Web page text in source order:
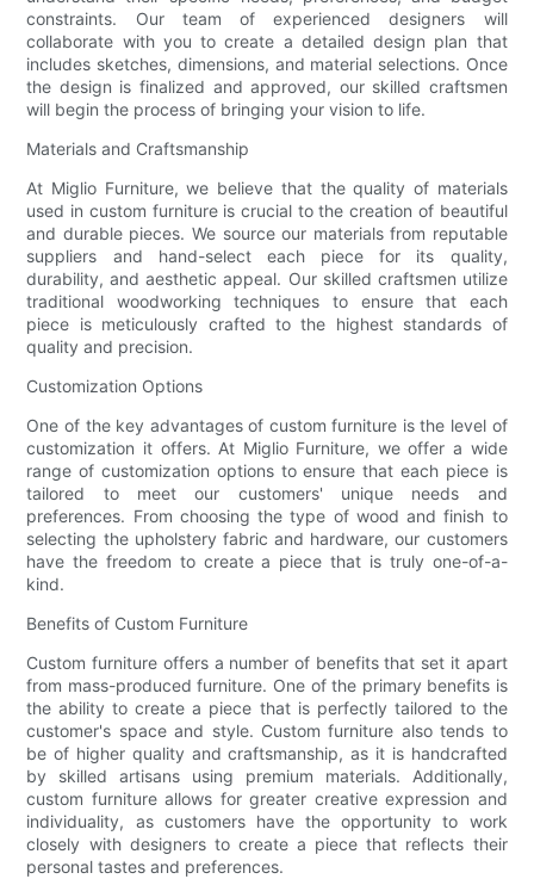
constraints. Our team of experienced designers will
collaborate with you to create a detailed design plan that
includes sketches, dimensions, and material selections. Once
the design is finalized and approved, our skilled craftsmen
will begin the process of bringing your vision to life.
Materials and Craftsmanship
At Miglio Furniture, we believe that the quality of materials
used in custom furniture is crucial to the creation of beautiful
and durable pieces. We source our materials from reputable
suppliers and hand-select each piece for its quality,
durability, and aesthetic appeal. Our skilled craftsmen utilize
traditional woodworking techniques to ensure that each
piece is meticulously crafted to the highest standards of
quality and precision.
Customization Options
One of the key advantages of custom furniture is the level of
customization it offers. At Miglio Furniture, we offer a wide
range of customization options to ensure that each piece is
tailored to meet our customers' unique needs and
preferences. From choosing the type of wood and finish to
selecting the upholstery fabric and hardware, our customers
have the freedom to create a piece that is truly one-of-a-
kind.
Benefits of Custom Furniture
Custom furniture offers a number of benefits that set it apart
from mass-produced furniture. One of the primary benefits is
the ability to create a piece that is perfectly tailored to the
customer's space and style. Custom furniture also tends to
be of higher quality and craftsmanship, as it is handcrafted
by skilled artisans using premium materials. Additionally,
custom furniture allows for greater creative expression and
individuality, as customers have the opportunity to work
closely with designers to create a piece that reflects their
personal tastes and preferences.